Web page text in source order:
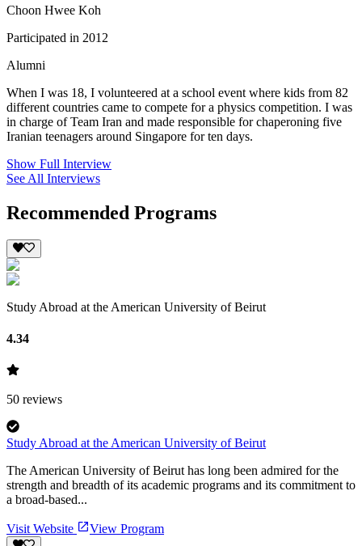
Choon Hwee Koh
Participated in 2012
Alumni
When I was 18, I volunteered at a school event where kids from 82
different countries came to compete for a physics competition. I was
in charge of Team Iran and made responsible for chaperoning five
Iranian teenagers around Singapore for ten days.
Show Full Interview
See All Interviews
Recommended Programs
Study Abroad at the American University of Beirut
4.34
50 reviews
Study Abroad at the American University of Beirut
The American University of Beirut has long been admired for the
strength and breadth of its academic programs and its commitment to
a broad-based...
Visit Website View Program